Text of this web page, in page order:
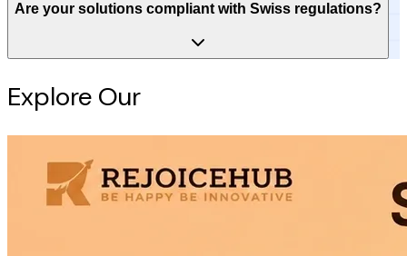
Are your solutions compliant with Swiss regulations?
Explore Our